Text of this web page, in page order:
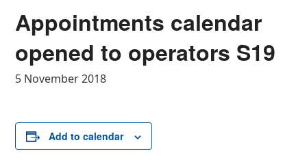
Appointments calendar
opened to operators S19
5 November 2018
Add to calendar